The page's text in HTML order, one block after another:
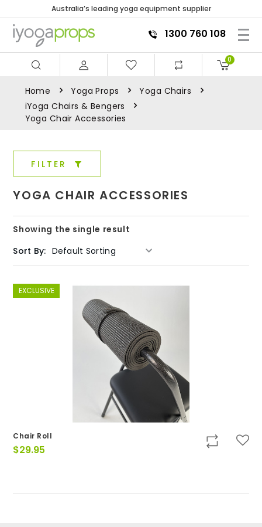
Australia’s leading yoga equipment supplier
1300 760 108
0
Home Yoga Props
Yoga Chairs
iYoga Chairs & Bengers
Yoga Chair Accessories
FILTER
YOGA CHAIR ACCESSORIES
Showing the single result
Sort By:
EXCLUSIVE
Chair Roll
$29.95